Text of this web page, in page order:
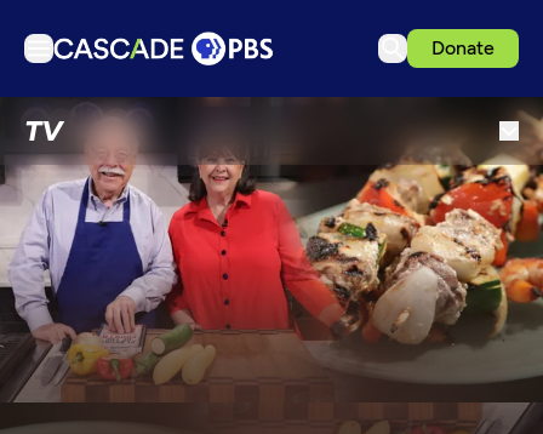
Donate
TVTV
Articles
Podcasts
Events
Get Passport
Schedule
Support us
Download the App